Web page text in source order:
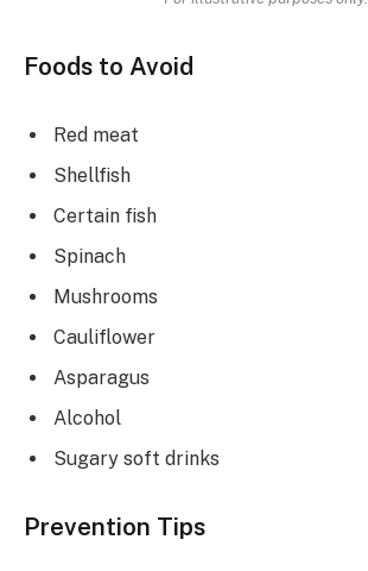
Foods to Avoid
Red meat
Shellfish
Certain fish
Spinach
Mushrooms
Cauliflower
Asparagus
Alcohol
Sugary soft drinks
Prevention Tips